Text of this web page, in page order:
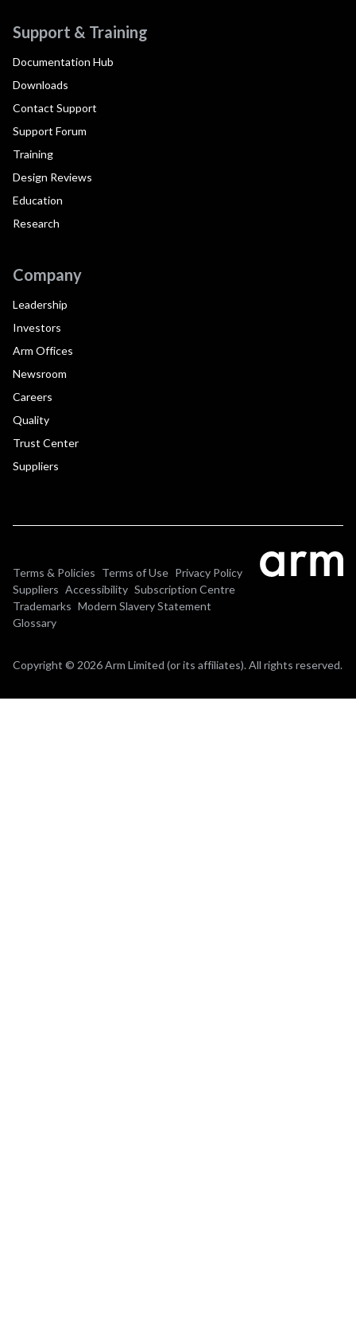
Support & Training
Documentation Hub
Downloads
Contact Support
Support Forum
Training
Design Reviews
Education
Research
Company
Leadership
Investors
Arm Offices
Newsroom
Careers
Quality
Trust Center
Suppliers
Terms & Policies Terms of Use Privacy Policy
Suppliers Accessibility Subscription Centre
Trademarks Modern Slavery Statement
Glossary
Copyright © 2026 Arm Limited (or its affiliates). All rights reserved.